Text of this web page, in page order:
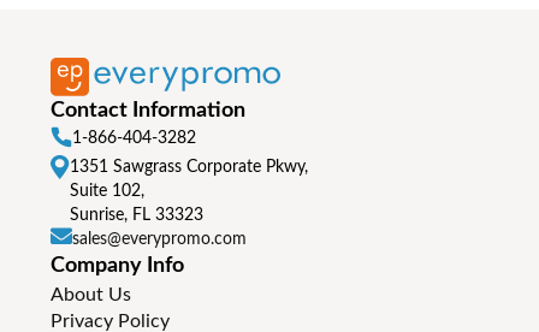
Contact Information
1-866-404-3282
1351 Sawgrass Corporate Pkwy,
Suite 102,
Sunrise, FL 33323
sales@everypromo.com
Company Info
About Us
Privacy Policy